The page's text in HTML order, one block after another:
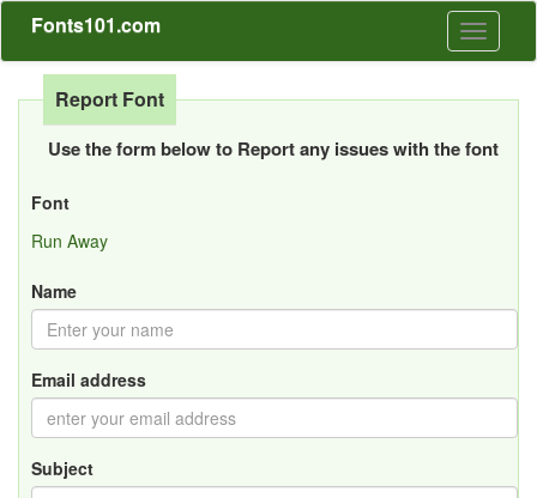
Toggle
Fonts101.com
Report Font
Use the form below to Report any issues with the font
Font
Run Away
Name
Email address
Subject